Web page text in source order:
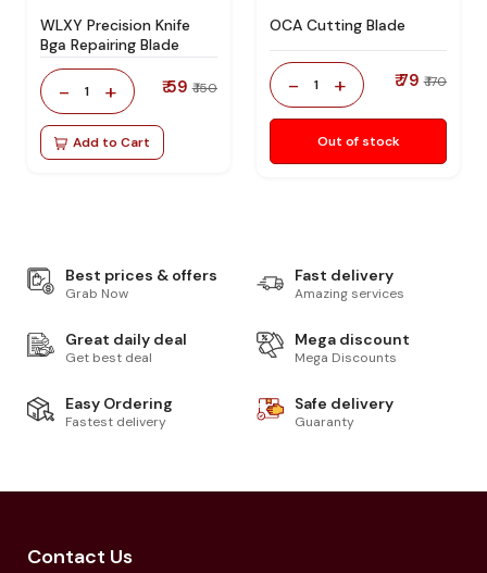
WLXY Precision Knife
Bga Repairing Blade
- 1 + ₹ 59 ₹ 150
Add to Cart
OCA Cutting Blade
- 1 + ₹ 79 ₹ 170
Out of stock
Best prices & offers
Grab Now
Fast delivery
Amazing services
Great daily deal
Get best deal
Mega discount
Mega Discounts
Easy Ordering
Fastest delivery
Safe delivery
Guaranty
Contact Us